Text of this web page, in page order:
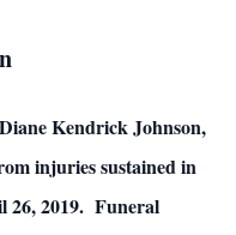
Kendrick Johnson,
injuries sustained in
26, 2019. Funeral